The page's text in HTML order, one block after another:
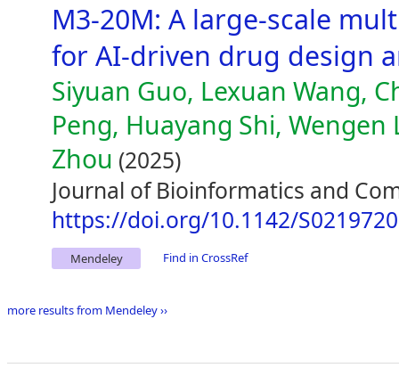
M3-20M: A large-scale
for AI-driven drug design
Siyuan Guo, Lexuan Wang,
Peng, Huayang Shi,
Zhou (2025)
Journal of Bioinformatics and
https://doi.org/10.1142/
Mendeley Find in CrossRef
more results from Mendeley ››